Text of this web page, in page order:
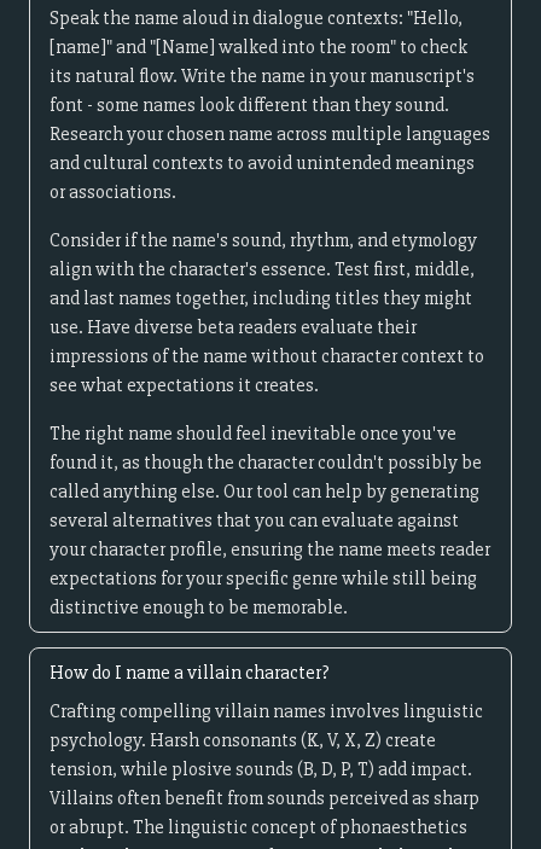
Speak the name aloud in dialogue contexts: "Hello,
[name]" and "[Name] walked into the room" to check
its natural flow. Write the name in your manuscript's
font - some names look different than they sound.
Research your chosen name across multiple languages
and cultural contexts to avoid unintended meanings
or associations.
Consider if the name's sound, rhythm, and etymology
align with the character's essence. Test first, middle,
and last names together, including titles they might
use. Have diverse beta readers evaluate their
impressions of the name without character context to
see what expectations it creates.
The right name should feel inevitable once you've
found it, as though the character couldn't possibly be
called anything else. Our tool can help by generating
several alternatives that you can evaluate against
your character profile, ensuring the name meets reader
expectations for your specific genre while still being
distinctive enough to be memorable.
How do I name a villain character?
Crafting compelling villain names involves linguistic
psychology. Harsh consonants (K, V, X, Z) create
tension, while plosive sounds (B, D, P, T) add impact.
Villains often benefit from sounds perceived as sharp
or abrupt. The linguistic concept of phonaesthetics